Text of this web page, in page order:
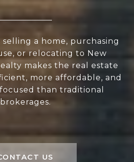
a home, purchasing
or relocating to New
makes the real estate
more affordable, and
than traditional
brokerages.
US